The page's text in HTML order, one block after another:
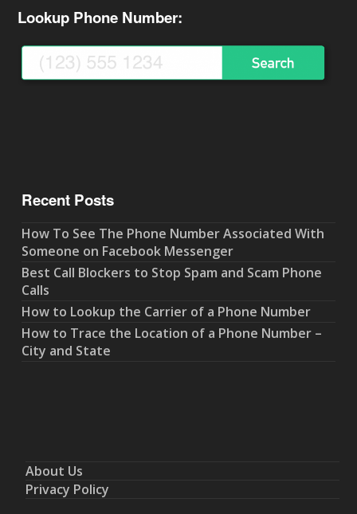
Lookup Phone Number:
Recent Posts
How To See The Phone Number Associated With
Someone on Facebook Messenger
Best Call Blockers to Stop Spam and Scam Phone
Calls
How to Lookup the Carrier of a Phone Number
How to Trace the Location of a Phone Number –
City and State
About Us
Privacy Policy